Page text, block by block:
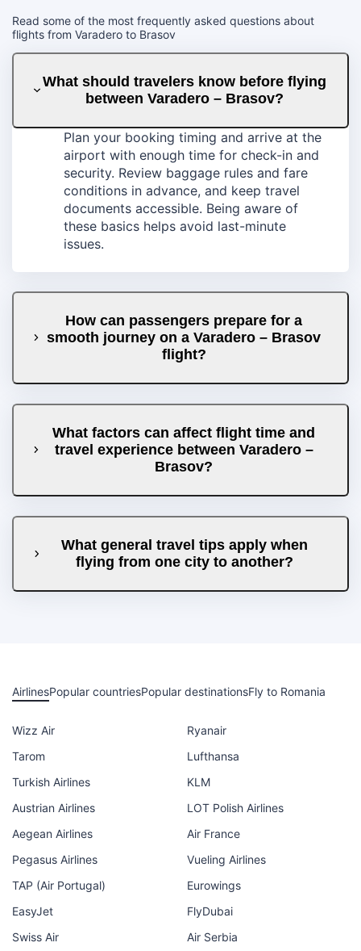
Read some of the most frequently asked questions about
flights from Varadero to Brasov
What should travelers know before flying
between Varadero – Brasov?
Plan your booking timing and arrive at the
airport with enough time for check-in and
security. Review baggage rules and fare
conditions in advance, and keep travel
documents accessible. Being aware of
these basics helps avoid last-minute
issues.
How can passengers prepare for a
smooth journey on a Varadero – Brasov
flight?
What factors can affect flight time and
travel experience between Varadero –
Brasov?
What general travel tips apply when
flying from one city to another?
AirlinesPopular countriesPopular destinationsFly to Romania
Wizz Air
Ryanair
Tarom
Lufthansa
Turkish Airlines
KLM
Austrian Airlines
LOT Polish Airlines
Aegean Airlines
Air France
Pegasus Airlines
Vueling Airlines
TAP (Air Portugal)
Eurowings
EasyJet
FlyDubai
Swiss Air
Air Serbia